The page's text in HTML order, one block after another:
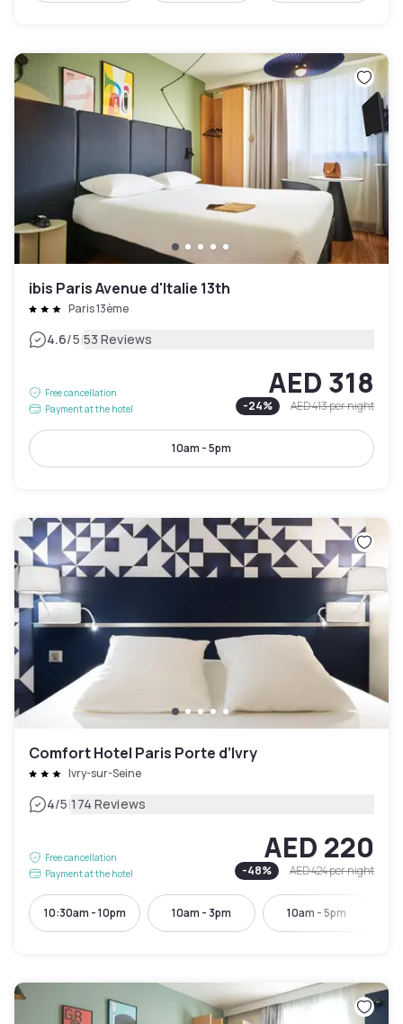
ibis Paris Avenue d'Italie 13th
Paris 13ème
4.6/5|53 Reviews
Free cancellation
Payment at the hotel
AED 318
-24% AED 413per night
10am - 5pm
Comfort Hotel Paris Porte d’Ivry
Ivry-sur-Seine
4/5|174 Reviews
Free cancellation
Payment at the hotel
AED 220
-48% AED 424per night
10:30am - 10pm 10am - 3pm 10am - 5pm